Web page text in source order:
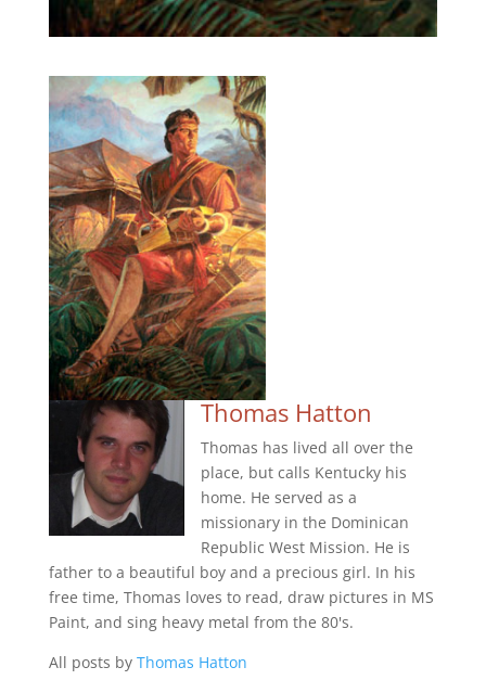
Thomas Hatton
Thomas has lived all over the
place, but calls Kentucky his
home. He served as a
missionary in the Dominican
Republic West Mission. He is
father to a beautiful boy and a precious girl. In his
free time, Thomas loves to read, draw pictures in MS
Paint, and sing heavy metal from the 80's.
All posts by Thomas Hatton